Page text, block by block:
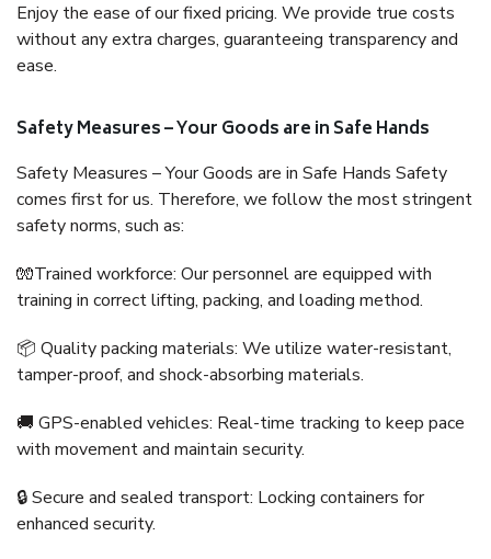
Enjoy the ease of our fixed pricing. We provide true costs
without any extra charges, guaranteeing transparency and
ease.
Safety Measures – Your Goods are in Safe Hands
Safety Measures – Your Goods are in Safe Hands Safety
comes first for us. Therefore, we follow the most stringent
safety norms, such as:
🧤Trained workforce: Our personnel are equipped with
training in correct lifting, packing, and loading method.
📦 Quality packing materials: We utilize water-resistant,
tamper-proof, and shock-absorbing materials.
🚚 GPS-enabled vehicles: Real-time tracking to keep pace
with movement and maintain security.
🔒 Secure and sealed transport: Locking containers for
enhanced security.